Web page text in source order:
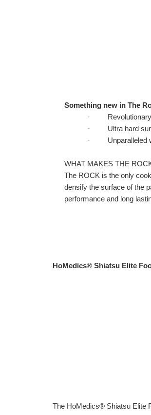
Something new in The
·
· Ultra hard
·
Unparalleled
WHAT MAKES THE
The ROCK is the only
densify the surface of the
performance and long
HoMedics® Shiatsu Elite
The HoMedics® Shiatsu Elite